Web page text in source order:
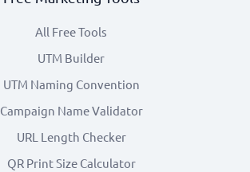
All Free Tools
UTM Builder
UTM Naming Convention
Campaign Name Validator
URL Length Checker
QR Print Size Calculator